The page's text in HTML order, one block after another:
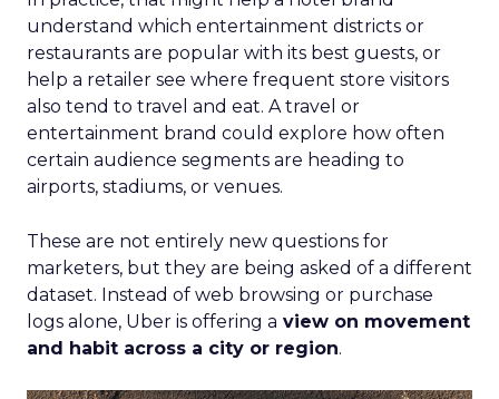
understand which entertainment districts or
restaurants are popular with its best guests, or
help a retailer see where frequent store visitors
also tend to travel and eat. A travel or
entertainment brand could explore how often
certain audience segments are heading to
airports, stadiums, or venues.
These are not entirely new questions for
marketers, but they are being asked of a different
dataset. Instead of web browsing or purchase
logs alone, Uber is offering a view on movement
and habit across a city or region.